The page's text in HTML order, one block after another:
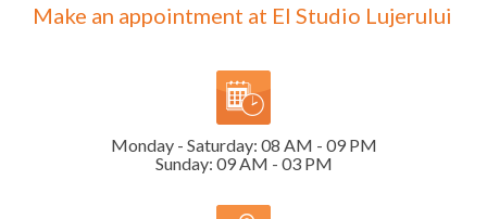
Make an appointment at El Studio Lujerului
Monday - Saturday: 08 AM - 09 PM
Sunday: 09 AM - 03 PM